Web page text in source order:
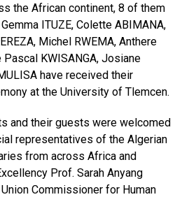
the African continent, 8 of them
ITUZE, Colette ABIMANA,
Michel RWEMA, Anthere
KWISANGA, Josiane
have received their
at the University of Tlemcen.
and their guests were welcomed
representatives of the Algerian
from across Africa and
Prof. Sarah Anyang
Commissioner for Human